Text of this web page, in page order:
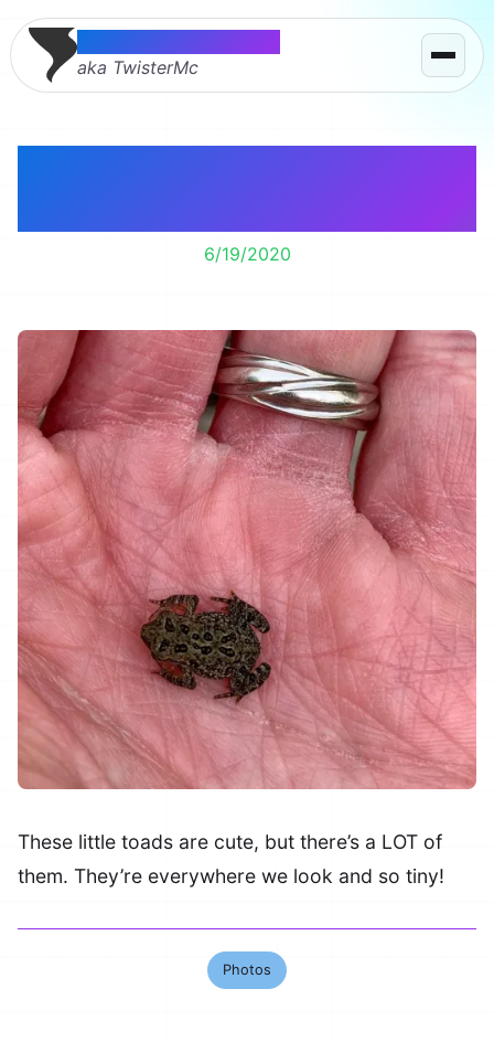
Thomas McMahon
aka TwisterMc
6/19/2020
These little toads are cute, but there’s a LOT of
them. They’re everywhere we look and so tiny!
Photos